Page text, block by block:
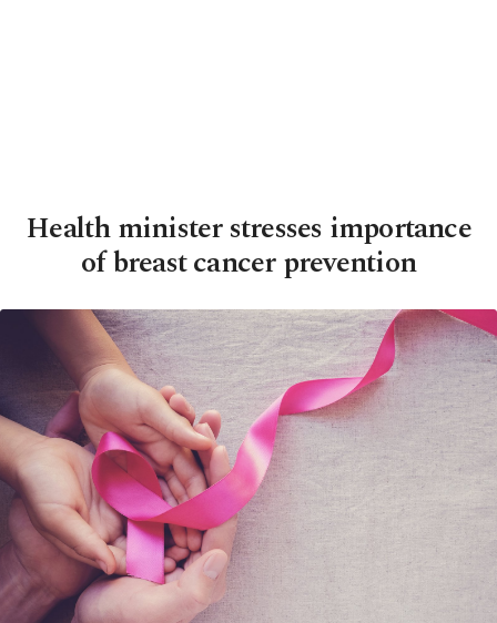
Health minister stresses importance
of breast cancer prevention